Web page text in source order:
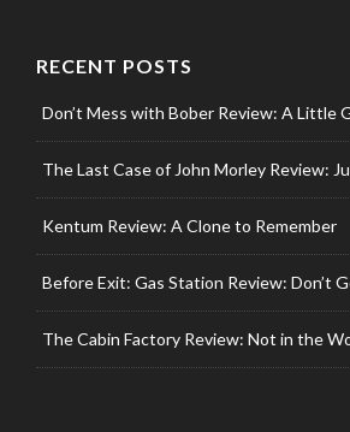
RECENT POSTS
Don’t Mess with Bober Review: A Little
The Last Case of John Morley Review:
Kentum Review: A Clone to Remember
Before Exit: Gas Station Review: Don’t
The Cabin Factory Review: Not in the